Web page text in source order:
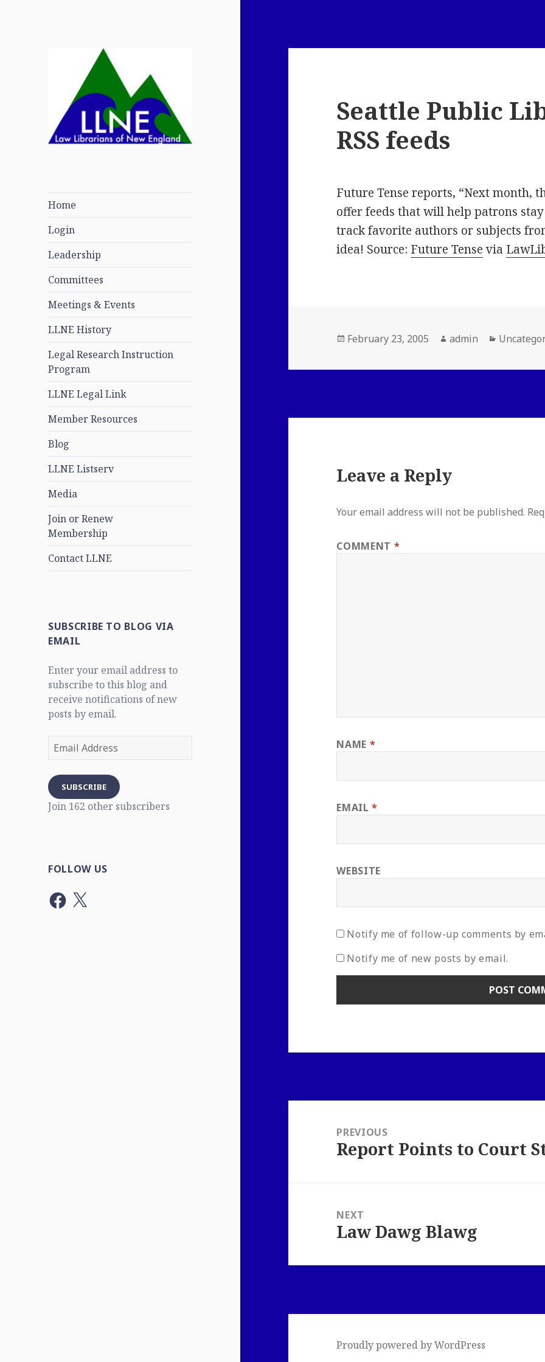
Home
Login
Leadership
Committees
Meetings & Events
LLNE History
Legal Research Instruction
Program
LLNE Legal Link
Member Resources
Blog
LLNE Listserv
Media
Join or Renew
Membership
Contact LLNE
SUBSCRIBE TO BLOG VIA
EMAIL
Enter your email address to
subscribe to this blog and
receive notifications of new
posts by email.
Email
SUBSCRIBE
Join 162 other subscribers
FOLLOW US
Facebook
X
Seattle Public
RSS feeds
Future Tense reports, “Next month,
offer feeds that will help patrons
track favorite authors or subjects
idea! Source: Future Tensevia
Posted
February 23, 2005 Author
admin
Leave a Reply
Your email address will not be published.
COMMENT *
NAME *
EMAIL*
WEBSITE
Notify me of follow-up comments by
Notify me of new posts by email.
navigationPREVIOUS
Previous
Report Points to Court
NEXT
Next
Law Dawg Blawg
Proudly powered by WordPress